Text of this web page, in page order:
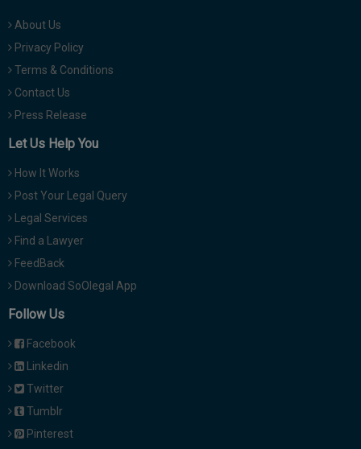
About Us
Privacy Policy
Terms & Conditions
Contact Us
Press Release
Let Us Help You
How It Works
Post Your Legal Query
Legal Services
Find a Lawyer
FeedBack
Download SoOlegal App
Follow Us
Facebook
Linkedin
Twitter
Tumblr
Pinterest